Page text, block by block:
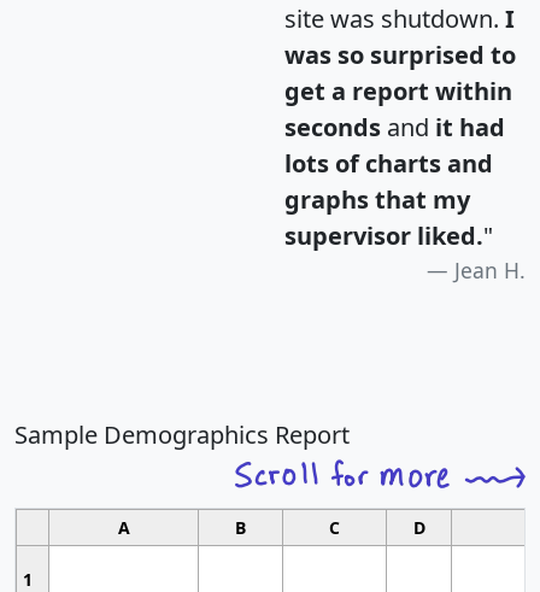
site was shutdown. I
was so surprised to
get a report within
seconds and it had
lots of charts and
graphs that my
supervisor liked."
Jean H.
Sample Demographics Report
A B C D
1